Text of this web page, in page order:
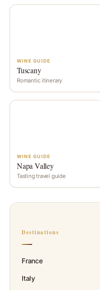
WINE GUIDE
Tuscany
Romantic itinerary
WINE GUIDE
Napa Valley
Tasting travel guide
Destinations
France
Italy